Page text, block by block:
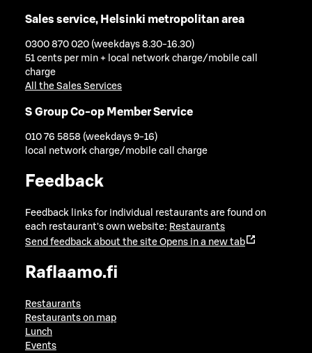
Sales service, Helsinki metropolitan area
0300 870 020 (weekdays 8.30-16.30)
51 cents per min + local network charge/mobile call
charge
All the Sales Services
S Group Co-op Member Service
010 76 5858 (weekdays 9-16)
local network charge/mobile call charge
Feedback
Feedback links for individual restaurants are found on
each restaurant's own website: Restaurants
Send feedback about the site Opens in a new tab
Raflaamo.fi
Restaurants
Restaurants on map
Lunch
Events